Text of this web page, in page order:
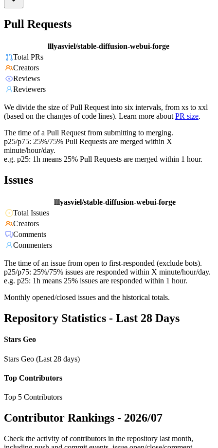
Pull Requests
lllyasviel/stable-diffusion-webui-forge
Total PRs
Creators
Reviews
Reviewers
We divide the size of Pull Request into six intervals, from xs to xxl
(based on the changes of code lines). Learn more about PR size.
The time of a Pull Request from submitting to merging.
p25/p75: 25%/75% Pull Requests are merged within X
minute/hour/day.
e.g. p25: 1h means 25% Pull Requests are merged within 1 hour.
Issues
lllyasviel/stable-diffusion-webui-forge
Total Issues
Creators
Comments
Commenters
The time of an issue from open to first-responded (exclude bots).
p25/p75: 25%/75% issues are responded within X minute/hour/day.
e.g. p25: 1h means 25% issues are responded within 1 hour.
Monthly opened/closed issues and the historical totals.
Repository Statistics - Last 28 Days
Stars Geo
Stars Geo (Last 28 days)
Top Contributors
Top 5 Contributors
Contributor Rankings - 2026/07
Check the activity of contributors in the repository last month,